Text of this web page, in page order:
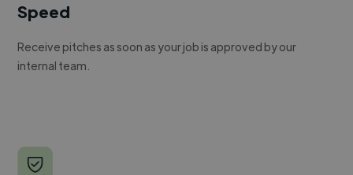
Speed
Receive pitches as soon as your job is approved by our
internal team.